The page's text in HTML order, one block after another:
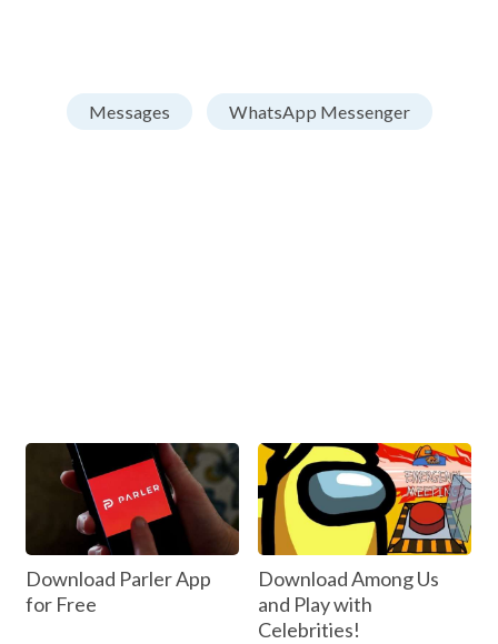
Messages WhatsApp Messenger
Download Parler App
for Free
Download Among Us
and Play with
Celebrities!